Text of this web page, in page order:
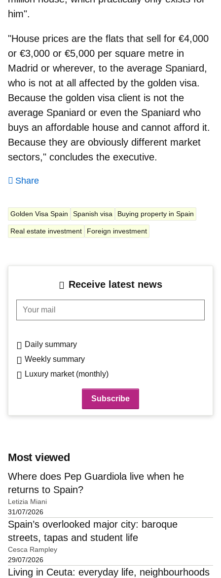
him".
"House prices are the flats that sell for €4,000
or €3,000 or €5,000 per square metre in
Madrid or wherever, to the average Spaniard,
who is not at all affected by the golden visa.
Because the golden visa client is not the
average Spaniard or even the Spaniard who
buys an affordable house and cannot afford it.
Because they are obviously different market
sectors," concludes the executive.
Share
Golden Visa Spain Spanish visa Buying property in Spain
Real estate investment Foreign investment
Receive latest news
Your mail
Daily summary
Weekly summary
Luxury market (monthly)
Most viewed
Where does Pep Guardiola live when he
returns to Spain?
Letizia Miani
31/07/2026
Spain’s overlooked major city: baroque
streets, tapas and student life
Cesca Rampley
29/07/2026
Living in Ceuta: everyday life, neighbourhoods